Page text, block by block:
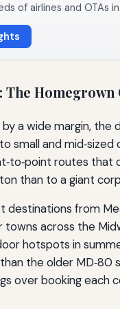
of airlines and
: The Homegrown
by a wide margin,
small and
routes that
than to a giant
destinations from
across the
hotspots in
the older
over booking each